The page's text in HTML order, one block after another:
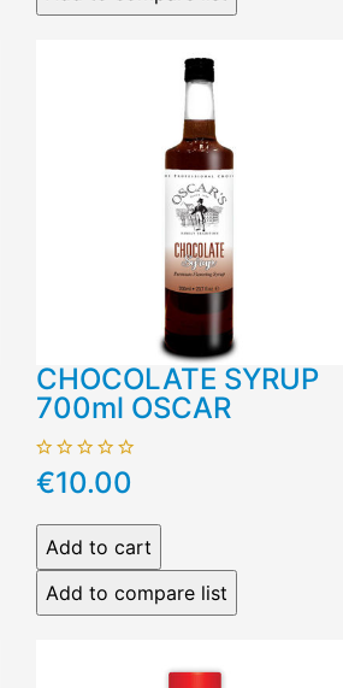
CHOCOLATE SYRUP
700ml OSCAR
€10.00